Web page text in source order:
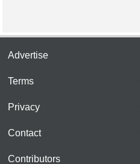
Advertise
Terms
Privacy
Contact
Contributors